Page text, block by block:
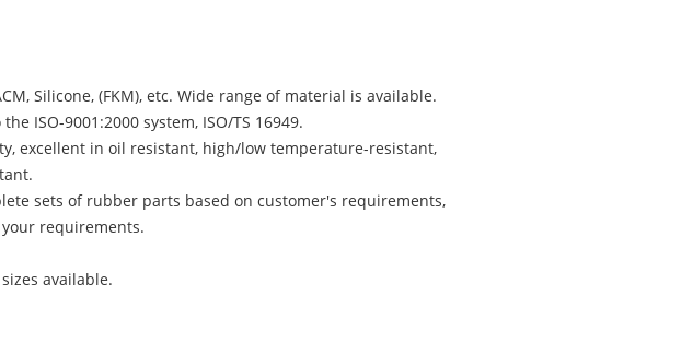
Silicone, (FKM), etc. Wide range of material is available.
ISO-9001:2000 system, ISO/TS 16949.
excellent in oil resistant, high/low temperature-resistant,
sets of rubber parts based on customer's requirements,
requirements.
available.